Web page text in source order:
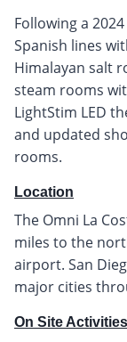
Following a
Spanish lines
Himalayan salt
steam rooms
LightStim LED
and updated
rooms.
Location
The Omni La
miles to the
airport. San
major cities
On Site Activities